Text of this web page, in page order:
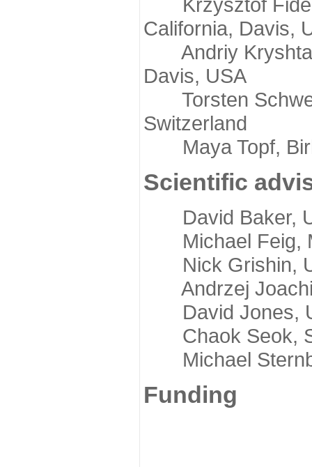
California, Davis,
Andriy
Davis, USA
Torsten
Switzerland
Maya Topf,
Scientific
David Baker,
Michael Feig,
Nick Grishin,
Andrzej
David Jones,
Chaok Seok,
Michael
Funding